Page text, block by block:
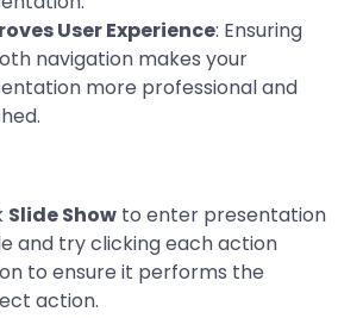
User Experience: Ensuring
navigation makes your
more professional and
Slide Show to enter presentation
and try clicking each action
to ensure it performs the
action.